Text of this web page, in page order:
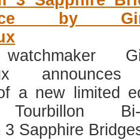
by
a new limited
Bi-
3 Sapphire